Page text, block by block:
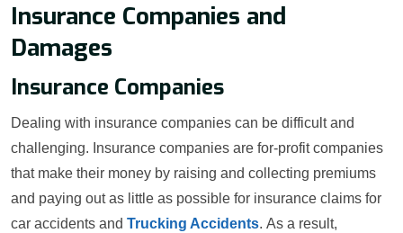
Insurance Companies and
Damages
Insurance Companies
Dealing with insurance companies can be difficult and
challenging. Insurance companies are for-profit companies
that make their money by raising and collecting premiums
and paying out as little as possible for insurance claims for
car accidents and Trucking Accidents. As a result,